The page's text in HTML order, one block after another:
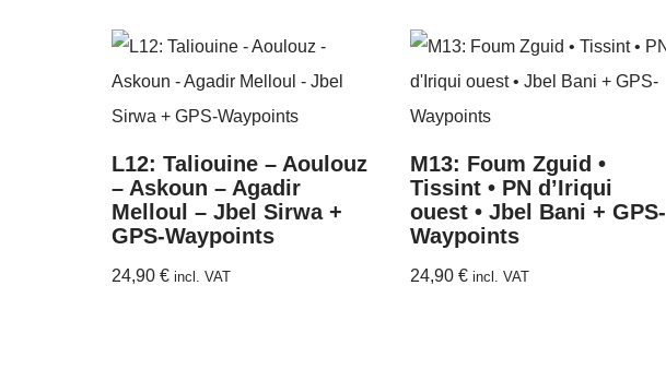
L12: Taliouine – Aoulouz
– Askoun – Agadir
Melloul – Jbel Sirwa +
GPS-Waypoints
24,90 € incl. VAT
M13: Foum Zguid •
Tissint • PN d’Iriqui
ouest • Jbel Bani + GPS-
Waypoints
24,90 € incl. VAT